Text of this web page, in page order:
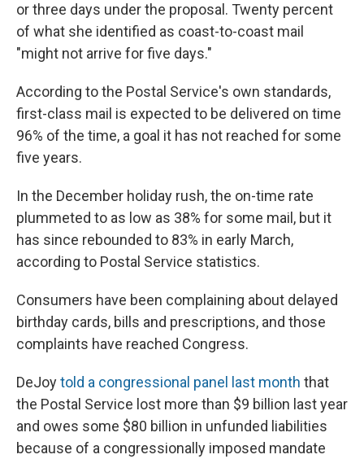
or three days under the proposal. Twenty percent
of what she identified as coast-to-coast mail
"might not arrive for five days."
According to the Postal Service's own standards,
first-class mail is expected to be delivered on time
96% of the time, a goal it has not reached for some
five years.
In the December holiday rush, the on-time rate
plummeted to as low as 38% for some mail, but it
has since rebounded to 83% in early March,
according to Postal Service statistics.
Consumers have been complaining about delayed
birthday cards, bills and prescriptions, and those
complaints have reached Congress.
DeJoytold a congressional panel last month that
the Postal Service lost more than $9 billion last year
and owes some $80 billion in unfunded liabilities
because of a congressionally imposed mandate